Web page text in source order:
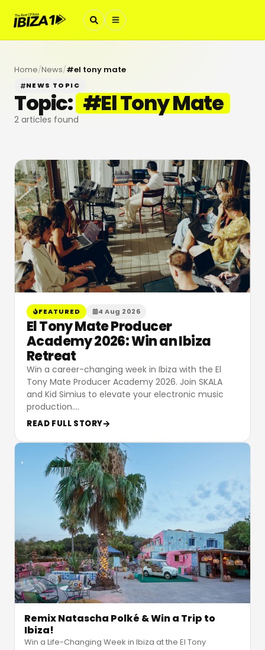
Home/News/#el tony mate
NEWS TOPIC
Topic: #El Tony Mate
2 articles found
FEATURED 4 Aug 2026
El Tony Mate Producer
Academy 2026: Win an Ibiza
Retreat
Win a career-changing week in Ibiza with the El
Tony Mate Producer Academy 2026. Join SKALA
and Kid Simius to elevate your electronic music
production.…
READ FULL STORY
Remix Natascha Polké & Win a Trip to
Ibiza!
Win a Life-Changing Week in Ibiza at the El Tony